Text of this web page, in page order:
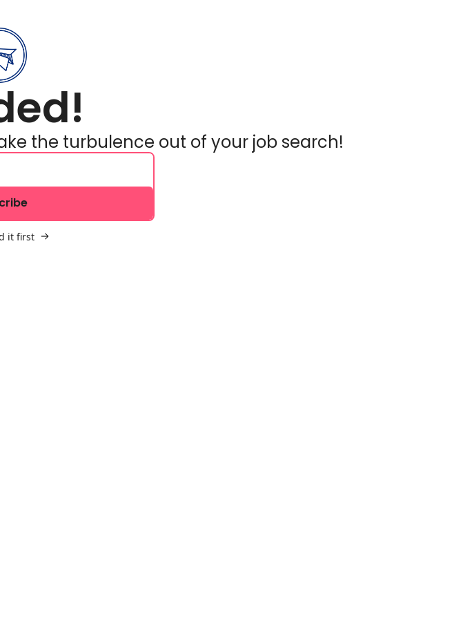
the turbulence out of your job search!
it first